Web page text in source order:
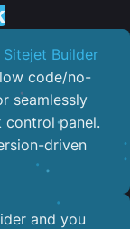
Sitejet Builder
code/no-
seamlessly
panel.
driven
and you